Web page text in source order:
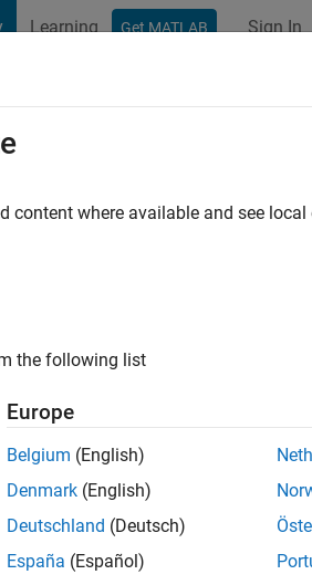
Learning Get MATLAB Sign In
ago|Active since 2024
content where available and see
the following list
Europe
Belgium (English)
Denmark (English)
Deutschland (Deutsch)
España (Español)